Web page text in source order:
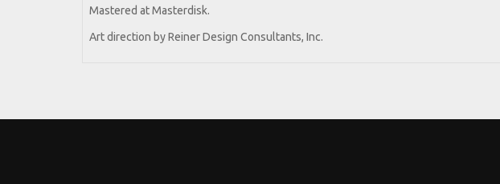
Mastered at Masterdisk.
Art direction by Reiner Design Consultants, Inc.